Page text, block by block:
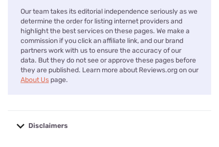
Our team takes its editorial independence seriously as we
determine the order for listing internet providers and
highlight the best services on these pages. We make a
commission if you click an affiliate link, and our brand
partners work with us to ensure the accuracy of our
data. But they do not see or approve these pages before
they are published. Learn more about Reviews.org on our
About Us page.
Disclaimers